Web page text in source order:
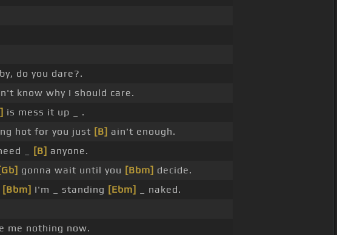
do you dare?.
know why I should care.
is mess it up _ .
hot for you just [B] ain't enough.
_ [B] anyone.
[Gb] gonna wait until you [Bbm] decide.
[Bbm] I'm _ standing [Ebm]
_ naked.
me nothing now.